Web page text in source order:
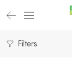
Filters